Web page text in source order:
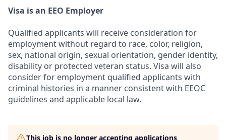
Visa is an EEO Employer
Qualified applicants will receive consideration for
employment without regard to race, color, religion,
sex, national origin, sexual orientation, gender identity,
disability or protected veteran status. Visa will also
consider for employment qualified applicants with
criminal histories in a manner consistent with EEOC
guidelines and applicable local law.
This job is no longer accepting applications